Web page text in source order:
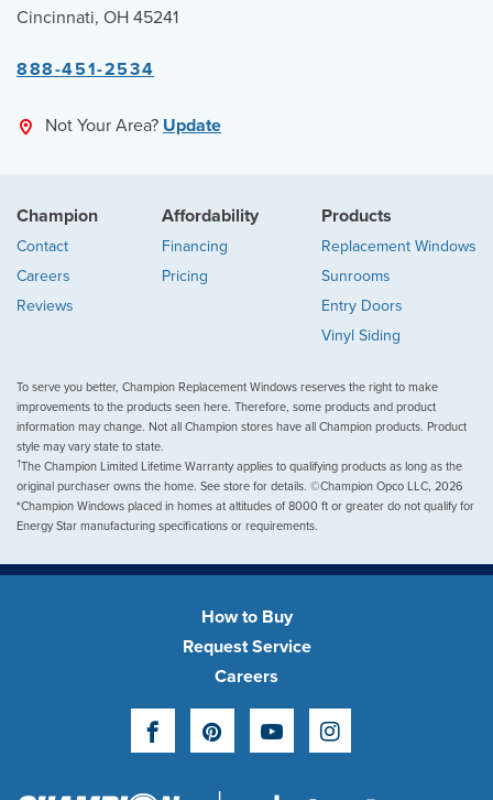
Cincinnati, OH 45241
888-451-2534
Not Your Area? Update
Champion
Contact
Careers
Reviews
Affordability
Financing
Pricing
Products
Replacement Windows
Sunrooms
Entry Doors
Vinyl Siding
To serve you better, Champion Replacement Windows reserves the right to make
improvements to the products seen here. Therefore, some products and product
information may change. Not all Champion stores have all Champion products. Product
style may vary state to state.
†The Champion Limited Lifetime Warranty applies to qualifying products as long as the
original purchaser owns the home. See store for details. ©Champion Opco LLC, 2026
*Champion Windows placed in homes at altitudes of 8000 ft or greater do not qualify for
Energy Star manufacturing specifications or requirements.
How to Buy
Request Service
Careers
FacebookPinterestYouTubeInstagram